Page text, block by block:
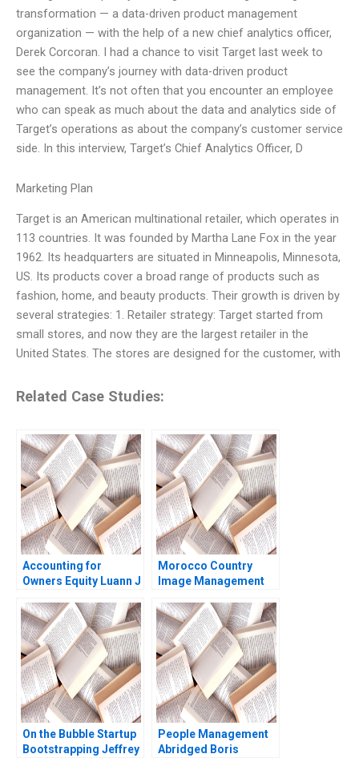
transformation — a data-driven product management
organization — with the help of a new chief analytics officer,
Derek Corcoran. I had a chance to visit Target last week to
see the company’s journey with data-driven product
management. It’s not often that you encounter an employee
who can speak as much about the data and analytics side of
Target’s operations as about the company’s customer service
side. In this interview, Target’s Chief Analytics Officer, D
Marketing Plan
Target is an American multinational retailer, which operates in
113 countries. It was founded by Martha Lane Fox in the year
1962. Its headquarters are situated in Minneapolis, Minnesota,
US. Its products cover a broad range of products such as
fashion, home, and beauty products. Their growth is driven by
several strategies: 1. Retailer strategy: Target started from
small stores, and now they are the largest retailer in the
United States. The stores are designed for the customer, with
Related Case Studies:
Accounting for
Owners Equity Luann J
Morocco Country
Image Management
Lyn S Amine
On the Bubble Startup
Bootstrapping Jeffrey
People Management
Abridged Boris